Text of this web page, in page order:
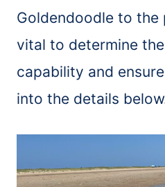
Goldendoodle to the
vital to determine
capability and
into the details